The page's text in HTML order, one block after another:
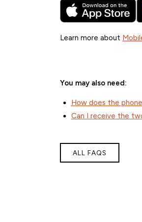
Learn more about
You may also need:
How does the
Can I receive the
ALL FAQS